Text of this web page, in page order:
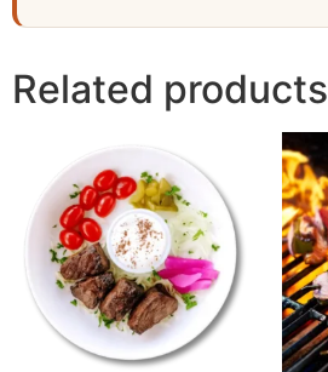
Related products